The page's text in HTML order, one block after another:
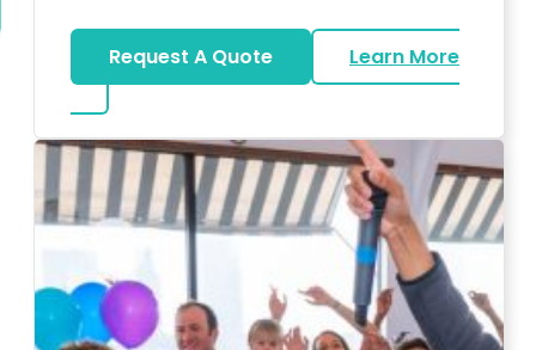
Request A Quote
Learn More
about DJ